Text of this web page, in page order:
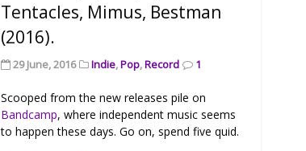
Tentacles, Mimus, Bestman
(2016).
29 June, 2016 Indie,Pop,Record 1
Scooped from the new releases pile on
Bandcamp, where independent music seems
to happen these days. Go on, spend five quid.